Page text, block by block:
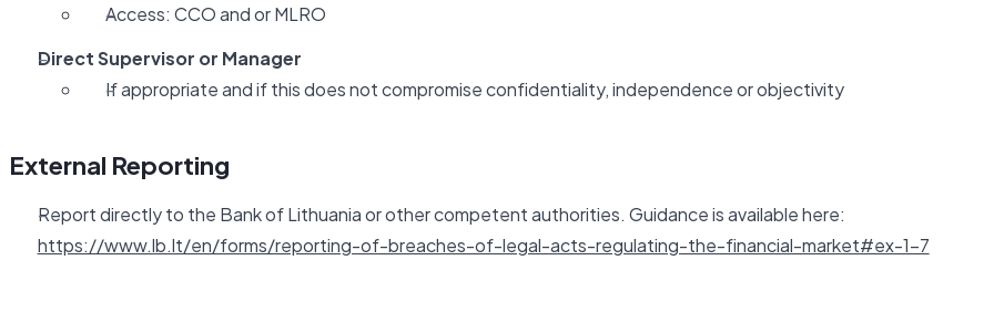
Access: CCO and or MLRO
Direct Supervisor or Manager
If appropriate and if this does not compromise confidentiality, independence or objectivity
External Reporting
Report directly to the Bank of Lithuania or other competent authorities. Guidance is available here:
https://www.lb.lt/en/forms/reporting-of-breaches-of-legal-acts-regulating-the-financial-market#ex-1-7